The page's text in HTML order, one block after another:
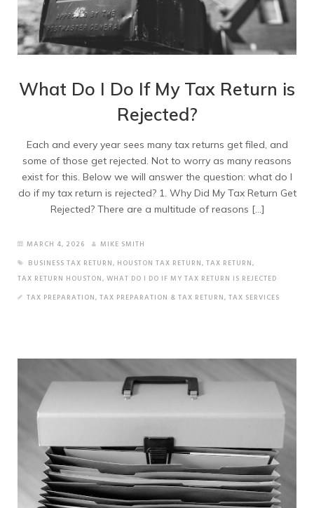
What Do I Do If My Tax Return is
Rejected?
Each and every year sees many tax returns get filed, and
some of those get rejected. Not to worry as many reasons
exist for this. Below we will answer the question: what do I
do if my tax return is rejected? 1. Why Did My Tax Return Get
Rejected? There are a multitude of reasons […]
MARCH 4, 2026
MIKE SMITH
BUSINESS TAX RETURN, HOUSTON TAX RETURN, TAX RETURN,
TAX RETURN HOUSTON, WHAT DO I DO IF MY TAX RETURN IS REJECTED
TAX PREPARATION, TAX PREPARATION & TAX RETURN, TAX SERVICES